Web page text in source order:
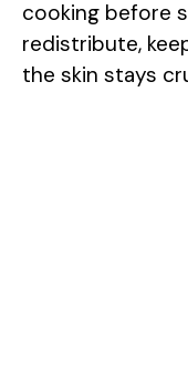
cooking before
redistribute,
the skin stays